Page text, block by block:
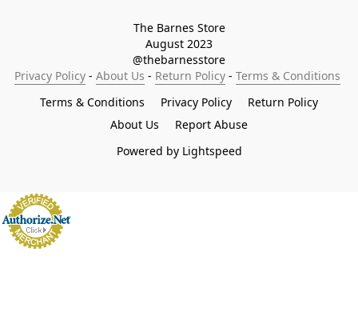
The Barnes Store
August 2023
@thebarnesstore
Privacy Policy - About Us - Return Policy - Terms & Conditions
Terms & Conditions
Privacy Policy
Return Policy
About Us
Report Abuse
Powered by Lightspeed